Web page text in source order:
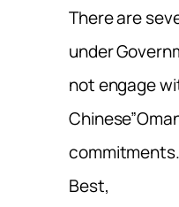
There are
under
not engage
commitments.
Best,